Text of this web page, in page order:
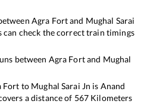
Agra Fortand Mughal Sarai
can check the correct train timings
between Agra Fortand Mughal
Fort to Mughal Sarai Jn is Anand
a distance of 567Kilometers